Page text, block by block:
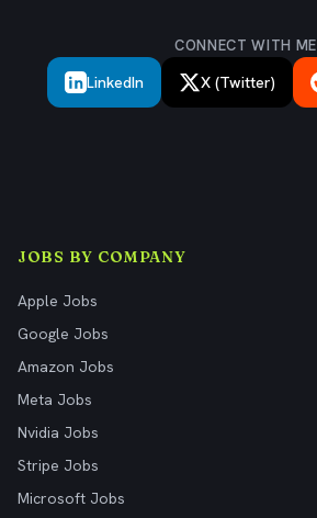
CONNECT WITH ME
LinkedIn X (Twitter)
JOBS BY COMPANY
Apple Jobs
Google Jobs
Amazon Jobs
Meta Jobs
Nvidia Jobs
Stripe Jobs
Microsoft Jobs